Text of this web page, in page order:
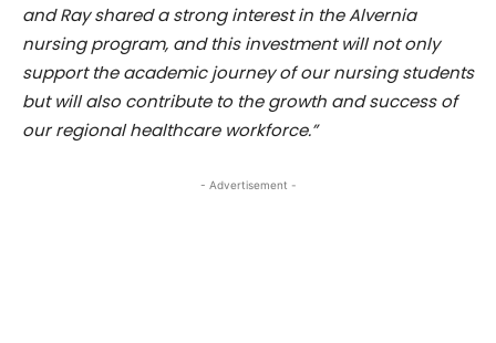
and Ray shared a strong interest in the Alvernia
nursing program, and this investment will not only
support the academic journey of our nursing students
but will also contribute to the growth and success of
our regional healthcare workforce.”
- Advertisement -